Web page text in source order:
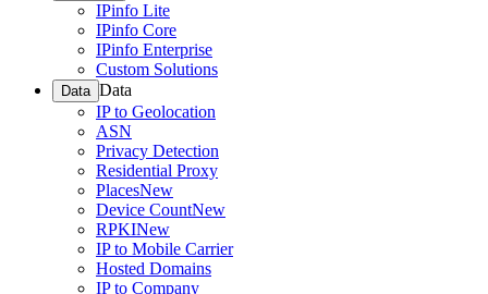
IPinfo Lite
IPinfo Core
IPinfo Enterprise
Custom Solutions
Data Data
IP to Geolocation
ASN
Privacy Detection
Residential Proxy
PlacesNew
Device CountNew
RPKINew
IP to Mobile Carrier
Hosted Domains
IP to Company